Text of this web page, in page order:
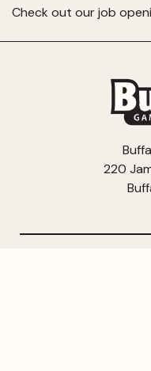
Check out our job
220